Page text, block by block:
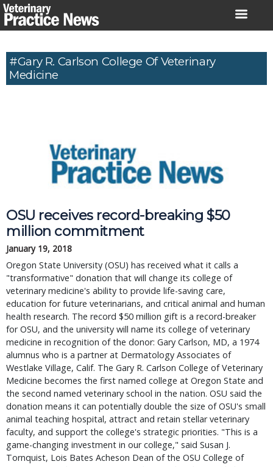
Skip
to
#Gary R. Carlson College Of Veterinary
Medicine
OSU receives record-breaking $50
million commitment
January 19, 2018
Oregon State University (OSU) has received what it calls a
"transformative" donation that will change its college of
veterinary medicine's ability to provide life-saving care,
education for future veterinarians, and critical animal and human
health research. The record $50 million gift is a record-breaker
for OSU, and the university will name its college of veterinary
medicine in recognition of the donor: Gary Carlson, MD, a 1974
alumnus who is a partner at Dermatology Associates of
Westlake Village, Calif. The Gary R. Carlson College of Veterinary
Medicine becomes the first named college at Oregon State and
the second named veterinary school in the nation. OSU said the
donation means it can potentially double the size of OSU's small
animal teaching hospital, attract and retain stellar veterinary
faculty, and support the college's strategic priorities. "This is a
game-changing investment in our college," said Susan J.
Tornquist, Lois Bates Acheson Dean of the OSU College of